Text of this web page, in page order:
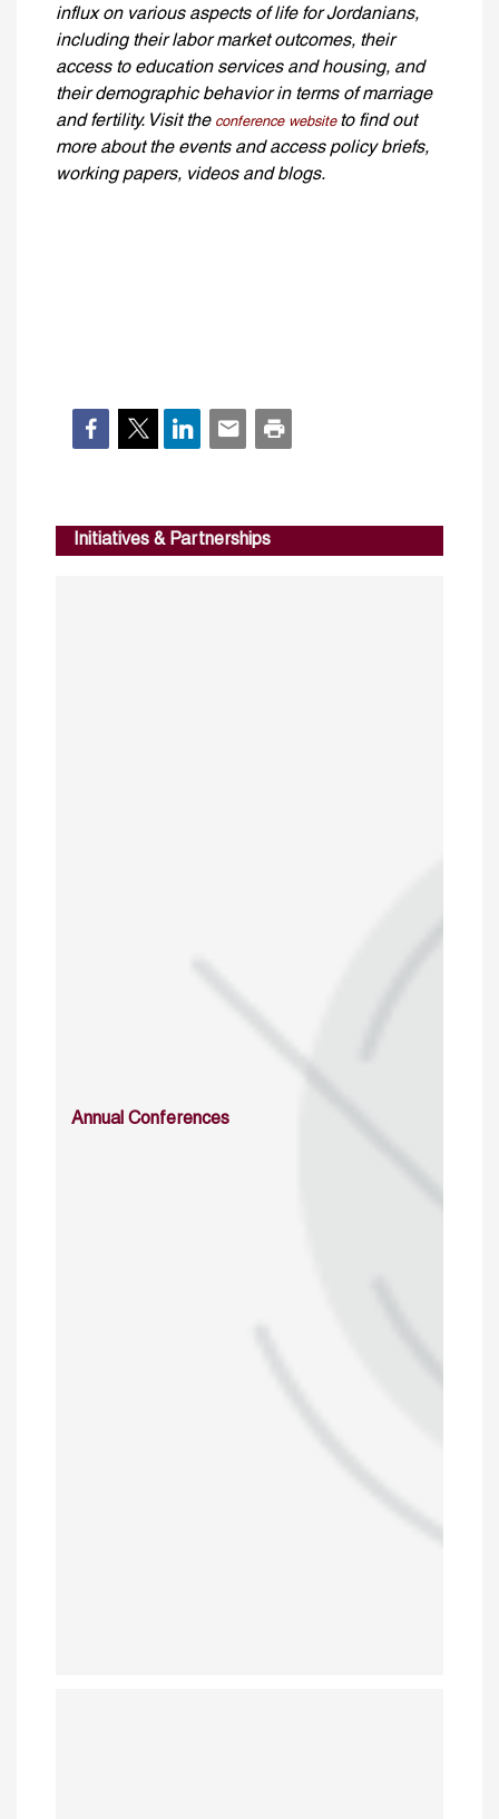
influx on various aspects of life for Jordanians,
including their labor market outcomes, their
access to education services and housing, and
their demographic behavior in terms of marriage
and fertility. Visit the conference website to find out
more about the events and access policy briefs,
working papers, videos and blogs.
Initiatives & Partnerships
Annual Conferences